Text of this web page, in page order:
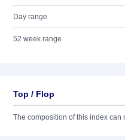
Day range
52 week range
Top / Flop
The composition of this index can